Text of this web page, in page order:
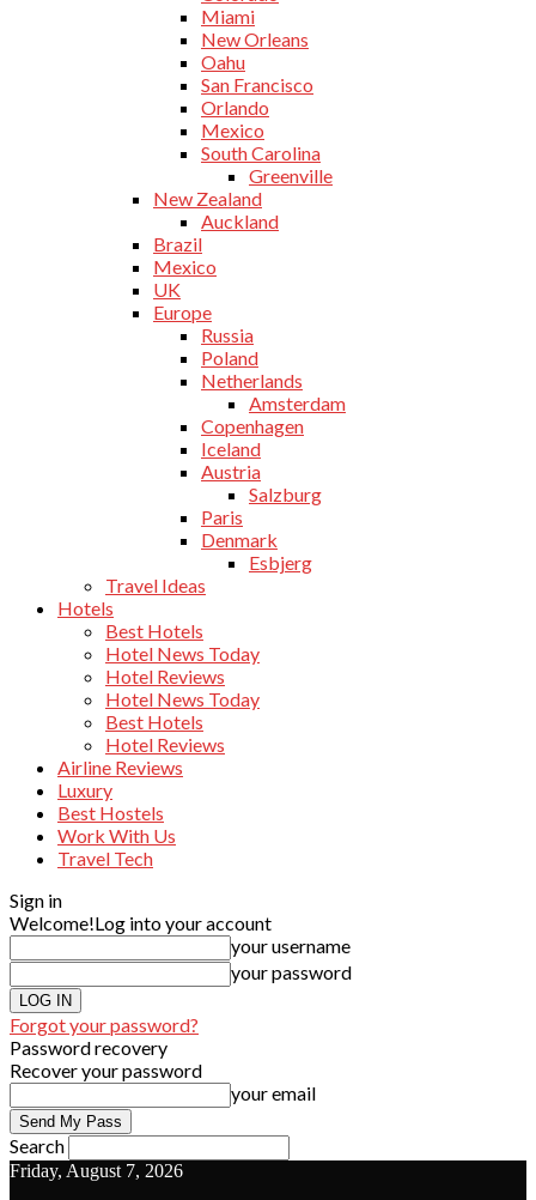
Miami
New Orleans
Oahu
San Francisco
Orlando
Mexico
South Carolina
Greenville
New Zealand
Auckland
Brazil
Mexico
UK
Europe
Russia
Poland
Netherlands
Amsterdam
Copenhagen
Iceland
Austria
Salzburg
Paris
Denmark
Esbjerg
Travel Ideas
Hotels
Best Hotels
Hotel News Today
Hotel Reviews
Hotel News Today
Best Hotels
Hotel Reviews
Airline Reviews
Luxury
Best Hostels
Work With Us
Travel Tech
Sign in
Welcome!Log into your account
your username
your password
Forgot your password?
Password recovery
Recover your password
your email
Search
Friday, August 7, 2026